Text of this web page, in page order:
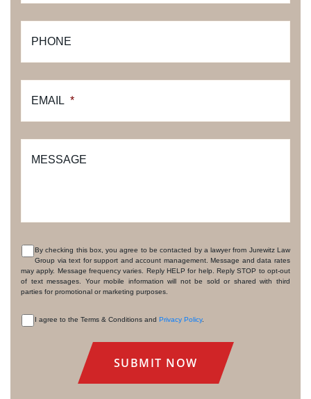
PHONE
EMAIL *
MESSAGE
CONSENT
By checking this box, you agree to be contacted by a lawyer from Jurewitz Law
Group via text for support and account management. Message and data rates
may apply. Message frequency varies. Reply HELP for help. Reply STOP to opt-out
of text messages. Your mobile information will not be sold or shared with third
parties for promotional or marketing purposes.
I agree to the Terms & Conditions and Privacy Policy.